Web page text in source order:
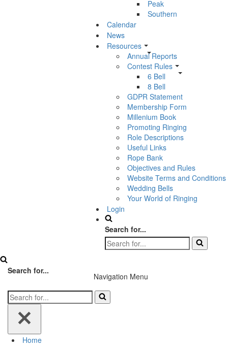
Peak
Southern
Calendar
News
Resources
Annual Reports
Contest Rules
6 Bell
8 Bell
GDPR Statement
Membership Form
Millenium Book
Promoting Ringing
Role Descriptions
Useful Links
Rope Bank
Objectives and Rules
Website Terms and Conditions
Wedding Bells
Your World of Ringing
Login
Search for...
Navigation Menu
Search for...
Home